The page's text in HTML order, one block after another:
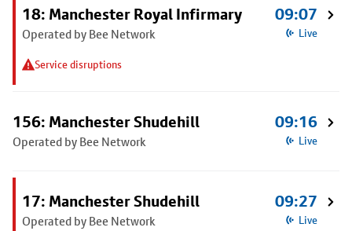
18: Manchester Royal Infirmary
Operated by Bee Network
Service disruptions
09:07
Live
156: Manchester Shudehill
Operated by Bee Network
09:16
Live
17: Manchester Shudehill
Operated by Bee Network
09:27
Live